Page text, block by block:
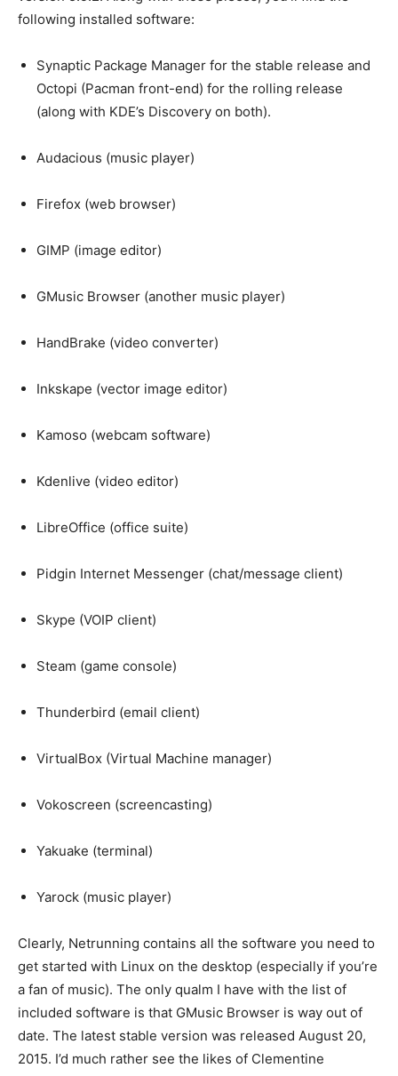
following installed software:
Synaptic Package Manager for the stable release and
Octopi (Pacman front-end) for the rolling release
(along with KDE’s Discovery on both).
Audacious (music player)
Firefox (web browser)
GIMP (image editor)
GMusic Browser (another music player)
HandBrake (video converter)
Inkskape (vector image editor)
Kamoso (webcam software)
Kdenlive (video editor)
LibreOffice (office suite)
Pidgin Internet Messenger (chat/message client)
Skype (VOIP client)
Steam (game console)
Thunderbird (email client)
VirtualBox (Virtual Machine manager)
Vokoscreen (screencasting)
Yakuake (terminal)
Yarock (music player)
Clearly, Netrunning contains all the software you need to
get started with Linux on the desktop (especially if you’re
a fan of music). The only qualm I have with the list of
included software is that GMusic Browser is way out of
date. The latest stable version was released August 20,
2015. I’d much rather see the likes of Clementine